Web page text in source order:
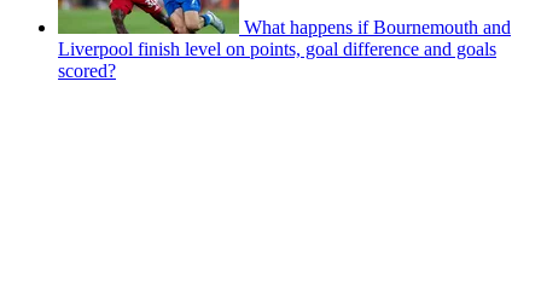
What happens if Bournemouth and
Liverpool finish level on points, goal difference and goals
scored?